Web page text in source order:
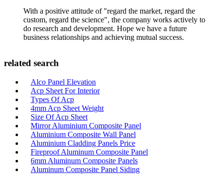
With a positive attitude of "regard the market, regard the
custom, regard the science", the company works actively to
do research and development. Hope we have a future
business relationships and achieving mutual success.
related search
Alco Panel Elevation
Acp Sheet For Interior
Types Of Acp
4mm Acp Sheet Weight
Size Of Acp Sheet
Mirror Aluminium Composite Panel
Aluminium Composite Wall Panel
Aluminium Cladding Panels Price
Fireproof Aluminum Composite Panel
6mm Aluminum Composite Panels
Aluminum Composite Panel Siding